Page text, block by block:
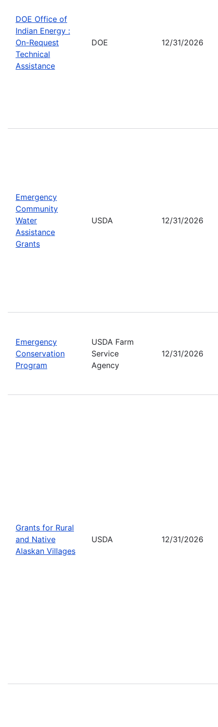
DOE Office of
Indian Energy :
On-Request
Technical
Assistance
DOE 12/31/2026
Emergency
Community
Water
Assistance
Grants
USDA 12/31/2026
Emergency
Conservation
Program
USDA Farm
Service
Agency
12/31/2026
Grants for Rural
and Native
Alaskan Villages
USDA 12/31/2026